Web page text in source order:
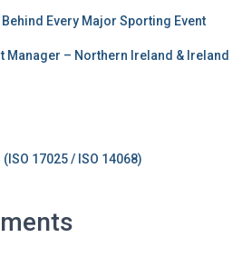
Every Major Sporting Event
Manager – Northern Ireland & Ireland
17025 / ISO 14068)